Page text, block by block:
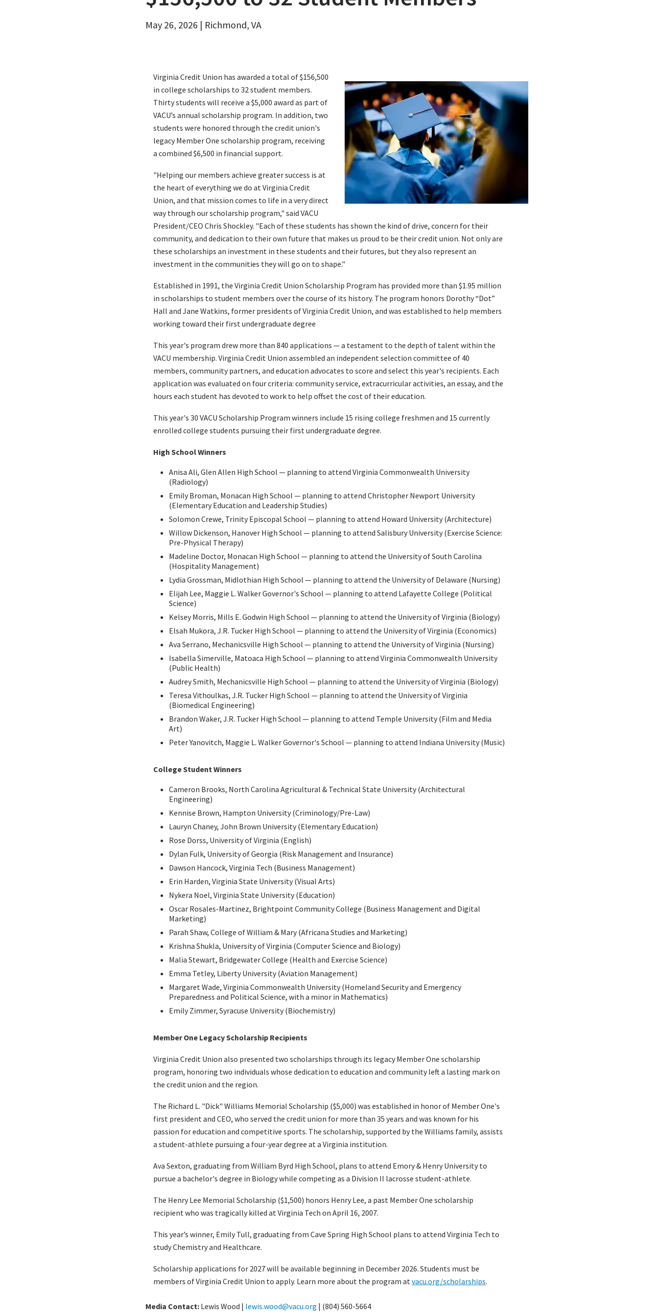
May 26, 2026 | Richmond, VA
Virginia Credit Union has awarded a total of $156,500
in college scholarships to 32 student members.
Thirty students will receive a $5,000 award as part of
VACU’s annual scholarship program. In addition, two
students were honored through the credit union's
legacy Member One scholarship program, receiving
a combined $6,500 in financial support.
"Helping our members achieve greater success is at
the heart of everything we do at Virginia Credit
Union, and that mission comes to life in a very direct
way through our scholarship program," said VACU
President/CEO Chris Shockley. "Each of these students has shown the kind of drive, concern for their
community, and dedication to their own future that makes us proud to be their credit union. Not only are
these scholarships an investment in these students and their futures, but they also represent an
investment in the communities they will go on to shape."
Established in 1991, the Virginia Credit Union Scholarship Program has provided more than $1.95 million
in scholarships to student members over the course of its history. The program honors Dorothy “Dot”
Hall and Jane Watkins, former presidents of Virginia Credit Union, and was established to help members
working toward their first undergraduate degree
This year's program drew more than 840 applications — a testament to the depth of talent within the
VACU membership. Virginia Credit Union assembled an independent selection committee of 40
members, community partners, and education advocates to score and select this year's recipients. Each
application was evaluated on four criteria: community service, extracurricular activities, an essay, and the
hours each student has devoted to work to help offset the cost of their education.
This year's 30 VACU Scholarship Program winners include 15 rising college freshmen and 15 currently
enrolled college students pursuing their first undergraduate degree.
High School Winners
Anisa Ali, Glen Allen High School — planning to attend Virginia Commonwealth University
(Radiology)
Emily Broman, Monacan High School — planning to attend Christopher Newport University
(Elementary Education and Leadership Studies)
Solomon Crewe, Trinity Episcopal School — planning to attend Howard University (Architecture)
Willow Dickenson, Hanover High School — planning to attend Salisbury University (Exercise Science:
Pre-Physical Therapy)
Madeline Doctor, Monacan High School — planning to attend the University of South Carolina
(Hospitality Management)
Lydia Grossman, Midlothian High School — planning to attend the University of Delaware (Nursing)
Elijah Lee, Maggie L. Walker Governor's School — planning to attend Lafayette College (Political
Science)
Kelsey Morris, Mills E. Godwin High School — planning to attend the University of Virginia (Biology)
Elsah Mukora, J.R. Tucker High School — planning to attend the University of Virginia (Economics)
Ava Serrano, Mechanicsville High School — planning to attend the University of Virginia (Nursing)
Isabella Simerville, Matoaca High School — planning to attend Virginia Commonwealth University
(Public Health)
Audrey Smith, Mechanicsville High School — planning to attend the University of Virginia (Biology)
Teresa Vithoulkas, J.R. Tucker High School — planning to attend the University of Virginia
(Biomedical Engineering)
Brandon Waker, J.R. Tucker High School — planning to attend Temple University (Film and Media
Art)
Peter Yanovitch, Maggie L. Walker Governor's School — planning to attend Indiana University (Music)
College Student Winners
Cameron Brooks, North Carolina Agricultural & Technical State University (Architectural
Engineering)
Kennise Brown, Hampton University (Criminology/Pre-Law)
Lauryn Chaney, John Brown University (Elementary Education)
Rose Dorss, University of Virginia (English)
Dylan Fulk, University of Georgia (Risk Management and Insurance)
Dawson Hancock, Virginia Tech (Business Management)
Erin Harden, Virginia State University (Visual Arts)
Nykera Noel, Virginia State University (Education)
Oscar Rosales-Martinez, Brightpoint Community College (Business Management and Digital
Marketing)
Parah Shaw, College of William & Mary (Africana Studies and Marketing)
Krishna Shukla, University of Virginia (Computer Science and Biology)
Malia Stewart, Bridgewater College (Health and Exercise Science)
Emma Tetley, Liberty University (Aviation Management)
Margaret Wade, Virginia Commonwealth University (Homeland Security and Emergency
Preparedness and Political Science, with a minor in Mathematics)
Emily Zimmer, Syracuse University (Biochemistry)
Member One Legacy Scholarship Recipients
Virginia Credit Union also presented two scholarships through its legacy Member One scholarship
program, honoring two individuals whose dedication to education and community left a lasting mark on
the credit union and the region.
The Richard L. "Dick" Williams Memorial Scholarship ($5,000) was established in honor of Member One's
first president and CEO, who served the credit union for more than 35 years and was known for his
passion for education and competitive sports. The scholarship, supported by the Williams family, assists
a student-athlete pursuing a four-year degree at a Virginia institution.
Ava Sexton, graduating from William Byrd High School, plans to attend Emory & Henry University to
pursue a bachelor's degree in Biology while competing as a Division II lacrosse student-athlete.
The Henry Lee Memorial Scholarship ($1,500) honors Henry Lee, a past Member One scholarship
recipient who was tragically killed at Virginia Tech on April 16, 2007.
This year’s winner, Emily Tull, graduating from Cave Spring High School plans to attend Virginia Tech to
study Chemistry and Healthcare.
Scholarship applications for 2027 will be available beginning in December 2026. Students must be
members of Virginia Credit Union to apply. Learn more about the program atvacu.org/scholarships.
Media Contact: Lewis Wood | lewis.wood@vacu.org | (804) 560-5664